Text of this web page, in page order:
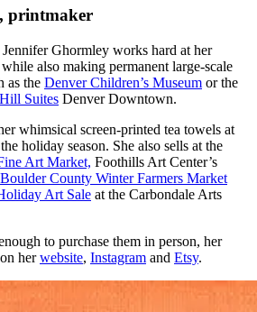
printmaker
Ghormley works hard at her
also making permanent large-scale
as the Denver Children’s Museum or the
Suites Denver Downtown.
whimsical screen-printed tea towels at
holiday season. She also sells at the
Art Market, Foothills Art Center’s
Boulder County Winter Farmers Market
Art Sale at the Carbondale Arts
to purchase them in person, her
herwebsite, Instagram and Etsy.